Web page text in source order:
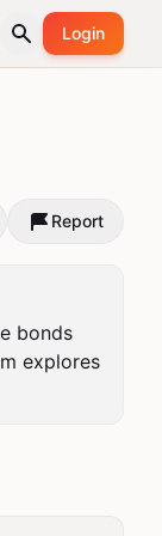
Login
Report
bonds
explores